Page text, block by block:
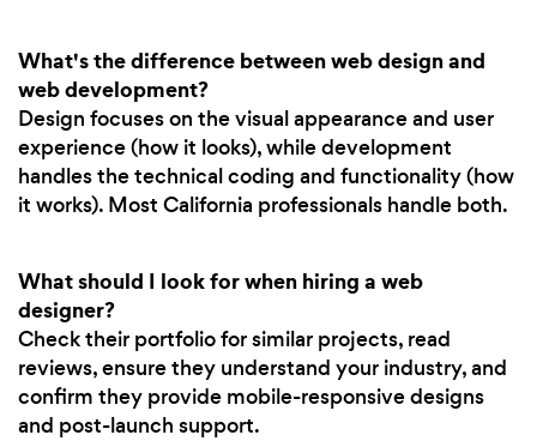
What's the difference between web design and
web development?
Design focuses on the visual appearance and user
experience (how it looks), while development
handles the technical coding and functionality (how
it works). Most California professionals handle both.
What should I look for when hiring a web
designer?
Check their portfolio for similar projects, read
reviews, ensure they understand your industry, and
confirm they provide mobile-responsive designs
and post-launch support.